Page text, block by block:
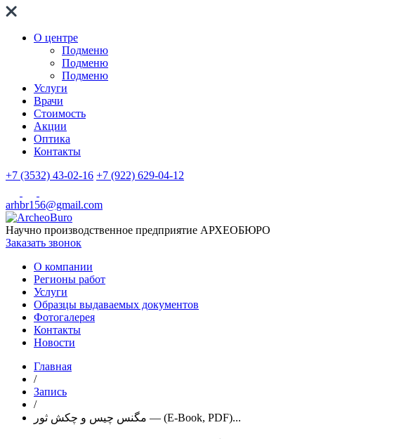
О центре
Подменю
Подменю
Подменю
Услуги
Врачи
Стоимость
Акции
Оптика
Контакты
+7 (3532) 43-02-16 +7 (922) 629-04-12
arhbr156@gmail.com
Научно производственное предприятие АРХЕОБЮРО
Заказать звонок
О компании
Регионы работ
Услуги
Образцы выдаваемых документов
Фотогалерея
Контакты
Новости
Главная
/
Запись
/
مگنس چیس و چکش ثور — (E-Book, PDF)...